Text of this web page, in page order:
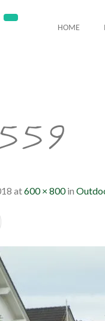
HOME
at600 × 800in